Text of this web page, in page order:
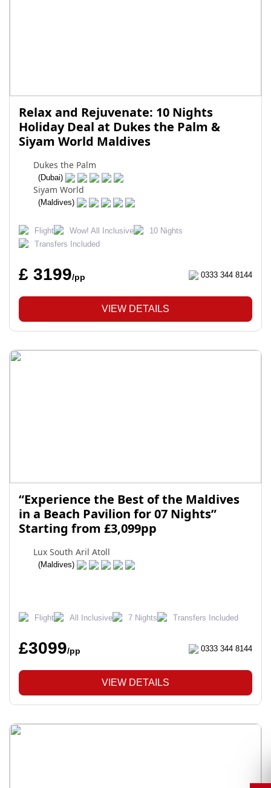
Relax and Rejuvenate: 10 Nights
Holiday Deal at Dukes the Palm &
Siyam World Maldives
Dukes the Palm
(Dubai)
Siyam World
(Maldives)
Flight Wow! All Inclusive
10 Nights
Transfers Included
£ 3199/pp 0333 344 8144
VIEW DETAILS
“Experience the Best of the Maldives
in a Beach Pavilion for 07 Nights”
Starting from £3,099pp
Lux South Aril Atoll
(Maldives)
Flight All Inclusive 7 Nights Transfers Included
£3099/pp 0333 344 8144
VIEW DETAILS